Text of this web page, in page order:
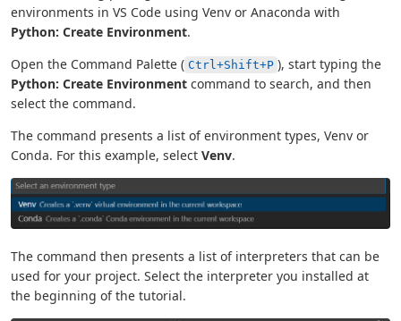
environments in VS Code using Venv or Anaconda with
Python: Create Environment.
Open the Command Palette ( Ctrl+Shift+P ), start typing the
Python: Create Environment command to search, and then
select the command.
The command presents a list of environment types, Venv or
Conda. For this example, select Venv.
The command then presents a list of interpreters that can be
used for your project. Select the interpreter you installed at
the beginning of the tutorial.